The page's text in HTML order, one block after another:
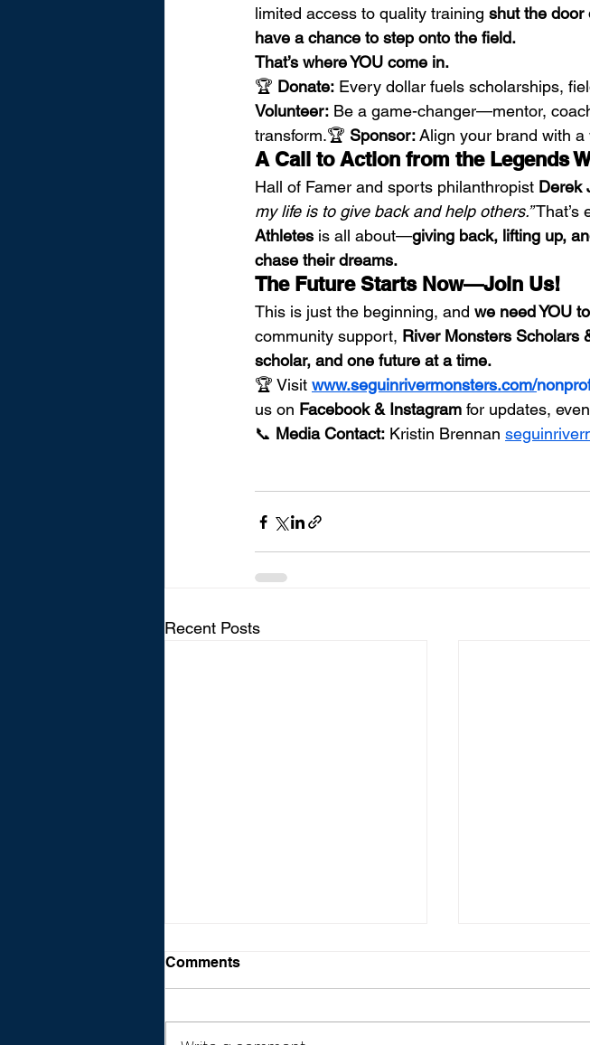
limited access to quality training shut the door
have a chance to step onto the field.
That’s where YOU come in.
🏆 Donate: Every dollar fuels scholarships,
Volunteer: Be a game-changer—mentor,
transform.🏆 Sponsor: Align your brand with
A Call to Action from the Legends
Hall of Famer and sports philanthropist Derek
my life is to give back and help others.” That’s
Athletes is all about—giving back, lifting up,
chase their dreams.
The Future Starts Now—Join Us!
This is just the beginning, and we need YOU
community support, River Monsters Scholars
scholar, and one future at a time.
🏆 Visit www.seguinrivermonsters.com/
us on Facebook & Instagram for updates,
📞 Media Contact: Kristin Brennan
Recent Posts
Comments